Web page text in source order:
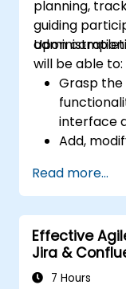
planning,
guiding
Upon
will be able to:
Grasp
interface
Add,
Move
lifecycle.
Conduct
Manage
filters.
Read more...
Effective
Jira &
7 Hours